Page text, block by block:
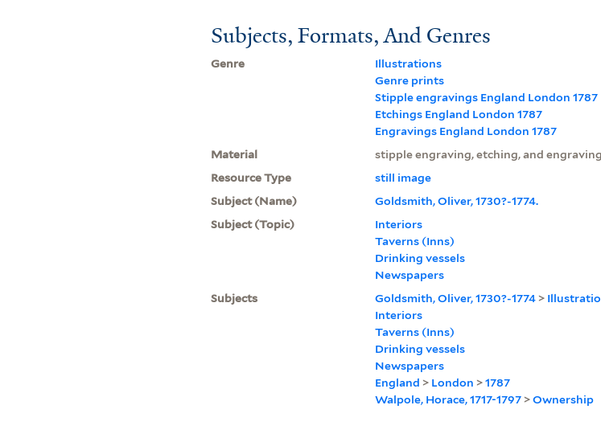
Subjects, Formats, And Genres
Genre
Illustrations
Genre prints
Stipple engravings England London 1787
Etchings England London 1787
Engravings England London 1787
Material
stipple engraving, etching, and
Resource Type
still image
Subject (Name)
Goldsmith, Oliver, 1730?-1774.
Subject (Topic)
Interiors
Taverns (Inns)
Drinking vessels
Newspapers
Subjects
Goldsmith, Oliver, 1730?-1774>
Interiors
Taverns (Inns)
Drinking vessels
Newspapers
England > London >1787
Walpole, Horace, 1717-1797>Ownership